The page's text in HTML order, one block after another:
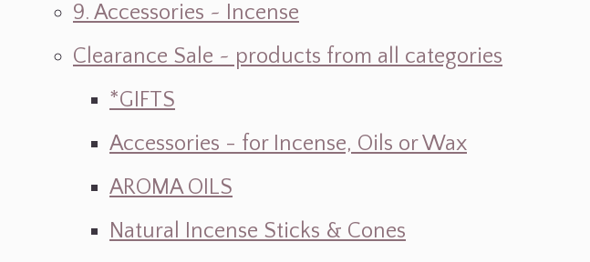
9. Accessories ~ Incense
Clearance Sale ~ products from all categories
*GIFTS
Accessories - for Incense, Oils or Wax
AROMA OILS
Natural Incense Sticks & Cones